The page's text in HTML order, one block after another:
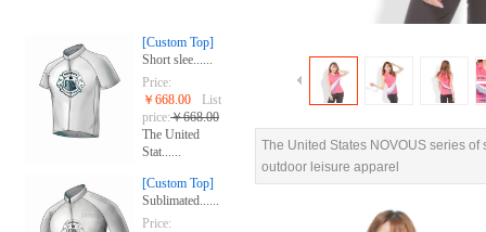
The United States NOVOUS series
outdoor leisure apparel
[Custom Top]
Short slee......
Price:
￥668.00
List
price:￥668.00
The United
Stat......
[Custom Top]
Sublimated......
Price: